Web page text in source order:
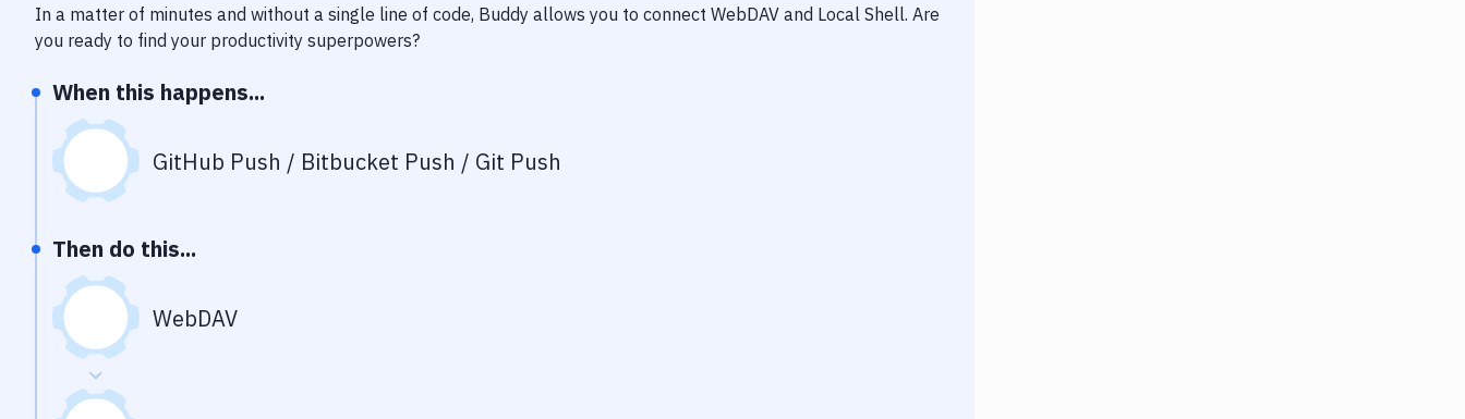
In a matter of minutes and without a single line of code, Buddy allows you to connect WebDAV and Local Shell. Are
you ready to find your productivity superpowers?
When this happens...
GitHub Push / Bitbucket Push / Git Push
Then do this...
WebDAV